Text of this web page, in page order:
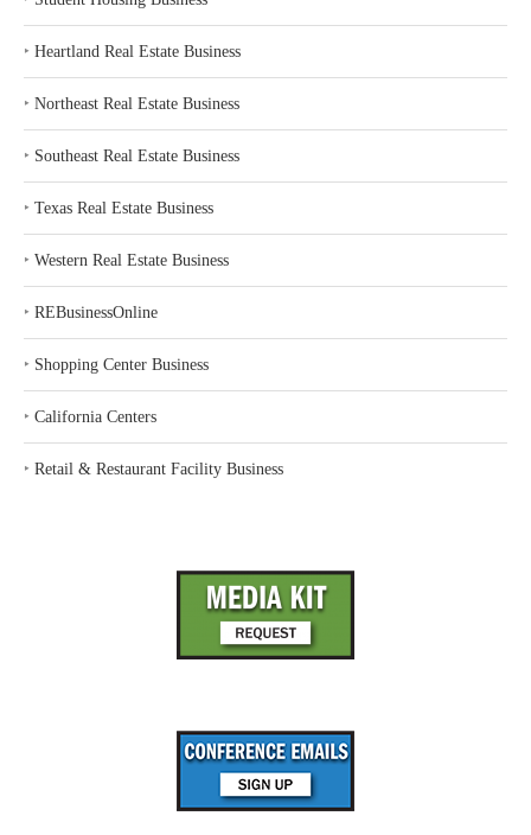
‣ Heartland Real Estate Business
‣ Northeast Real Estate Business
‣ Southeast Real Estate Business
‣ Texas Real Estate Business
‣ Western Real Estate Business
‣ REBusinessOnline
‣ Shopping Center Business
‣ California Centers
‣ Retail & Restaurant Facility Business